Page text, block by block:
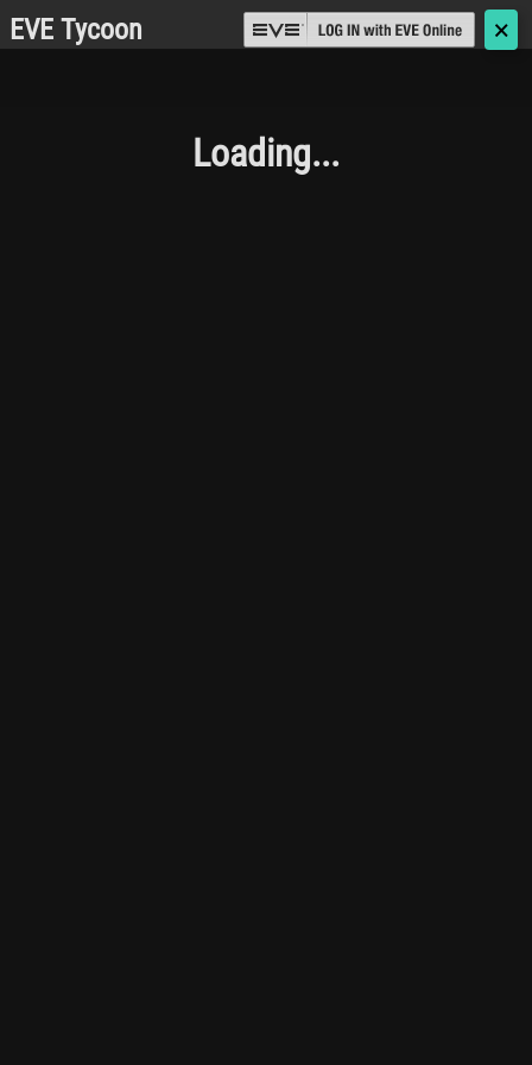
EVE Tycoon 🗙
Loading...